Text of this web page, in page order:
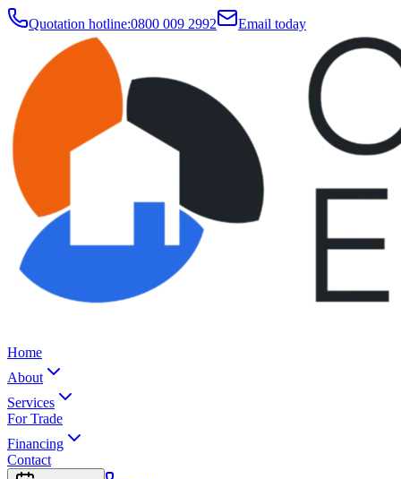
Quotation hotline:0800 009 2992 Email today
Home
About
Services
For Trade
Financing
Contact